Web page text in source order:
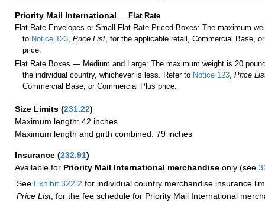
Priority Mail International — Flat Rate
Flat Rate Envelopes or Small Flat Rate Priced Boxes: The maximum
to Notice 123 ,Price List , for the applicable retail, Commercial Base,
price.
Flat Rate Boxes — Medium and Large: The maximum weight is 20
the individual country, whichever is less. Refer to Notice 123 ,Price
Commercial Base, or Commercial Plus price.
Size Limits (231.22)
Maximum length: 42 inches
Maximum length and girth combined: 79 inches
Insurance (232.91)
Available for Priority Mail International merchandise only (see
See Exhibit 322.2 for individual country merchandise insurance
Price List, for the fee schedule for Priority Mail International